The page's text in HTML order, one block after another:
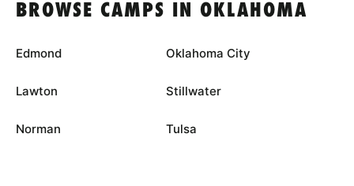
BROWSE CAMPS IN OKLAHOMA
Edmond
Lawton
Norman
Oklahoma City
Stillwater
Tulsa